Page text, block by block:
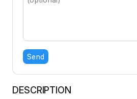
Send
DESCRIPTION